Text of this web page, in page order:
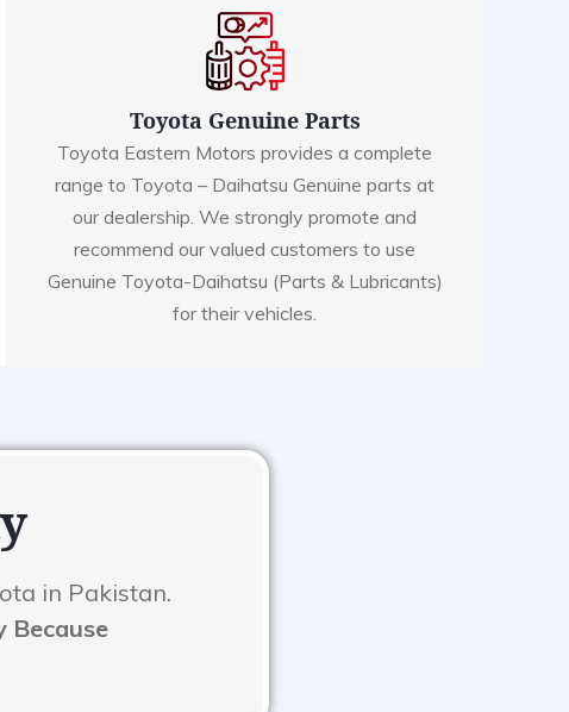
Toyota Genuine Parts
Toyota Eastern Motors provides a complete
range to Toyota – Daihatsu Genuine parts at
our dealership. We strongly promote and
recommend our valued customers to use
Genuine Toyota-Daihatsu (Parts & Lubricants)
for their vehicles.
in Pakistan.
Because